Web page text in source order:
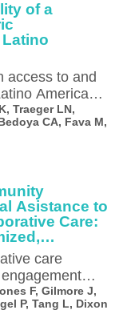
of a
access to and
Americans
Traeger LN,
CA, Fava M,
Asistance to
Care:
care
improves 6-
communities,…
F, Gilmore J,
P, Tang L, Dixon